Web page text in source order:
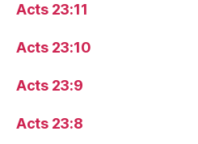
Acts 23:11
Acts 23:10
Acts 23:9
Acts 23:8